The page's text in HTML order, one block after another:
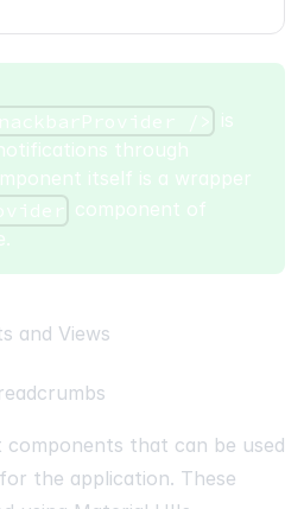
/> is
through
itself is a wrapper
component of
and Views
components that can be used
the application. These